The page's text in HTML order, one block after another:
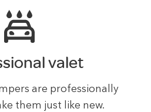
valet
are professionally
them just like new.